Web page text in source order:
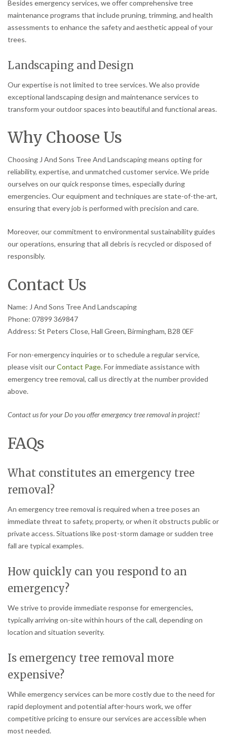
Besides emergency services, we offer comprehensive tree
maintenance programs that include pruning, trimming, and health
assessments to enhance the safety and aesthetic appeal of your
trees.
Landscaping and Design
Our expertise is not limited to tree services. We also provide
exceptional landscaping design and maintenance services to
transform your outdoor spaces into beautiful and functional areas.
Why Choose Us
Choosing J And Sons Tree And Landscaping means opting for
reliability, expertise, and unmatched customer service. We pride
ourselves on our quick response times, especially during
emergencies. Our equipment and techniques are state-of-the-art,
ensuring that every job is performed with precision and care.
Moreover, our commitment to environmental sustainability guides
our operations, ensuring that all debris is recycled or disposed of
responsibly.
Contact Us
Name: J And Sons Tree And Landscaping
Phone: 07899 369847
Address: St Peters Close, Hall Green, Birmingham, B28 0EF
For non-emergency inquiries or to schedule a regular service,
please visit ourContact Page. For immediate assistance with
emergency tree removal, call us directly at the number provided
above.
Contact us for your Do you offer emergency tree removal in project!
FAQs
What constitutes an emergency tree
removal?
An emergency tree removal is required when a tree poses an
immediate threat to safety, property, or when it obstructs public or
private access. Situations like post-storm damage or sudden tree
fall are typical examples.
How quickly can you respond to an
emergency?
We strive to provide immediate response for emergencies,
typically arriving on-site within hours of the call, depending on
location and situation severity.
Is emergency tree removal more
expensive?
While emergency services can be more costly due to the need for
rapid deployment and potential after-hours work, we offer
competitive pricing to ensure our services are accessible when
most needed.